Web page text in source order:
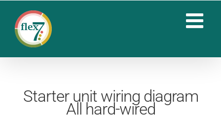
content
Starter unit wiring diagram
All hard-wired